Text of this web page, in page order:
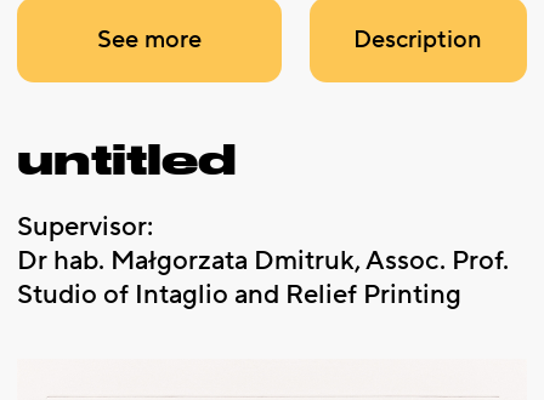
See more Description
untitled
Supervisor:
Dr hab. Małgorzata Dmitruk, Assoc. Prof.
Studio of Intaglio and Relief Printing